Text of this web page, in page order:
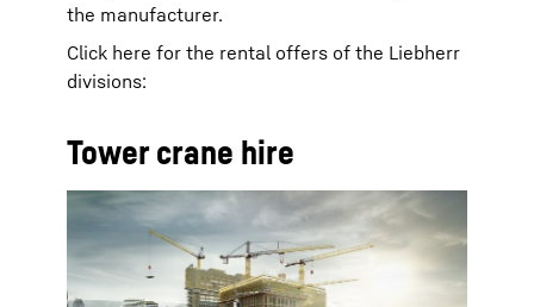
the manufacturer.
Click here for the rental offers of the Liebherr
divisions:
Tower crane hire